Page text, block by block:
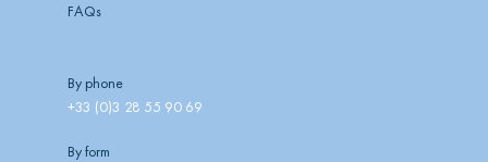
FAQs
By phone
+33 (0)3 28 55 90 69
By form